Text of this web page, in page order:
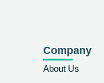
Company
About Us